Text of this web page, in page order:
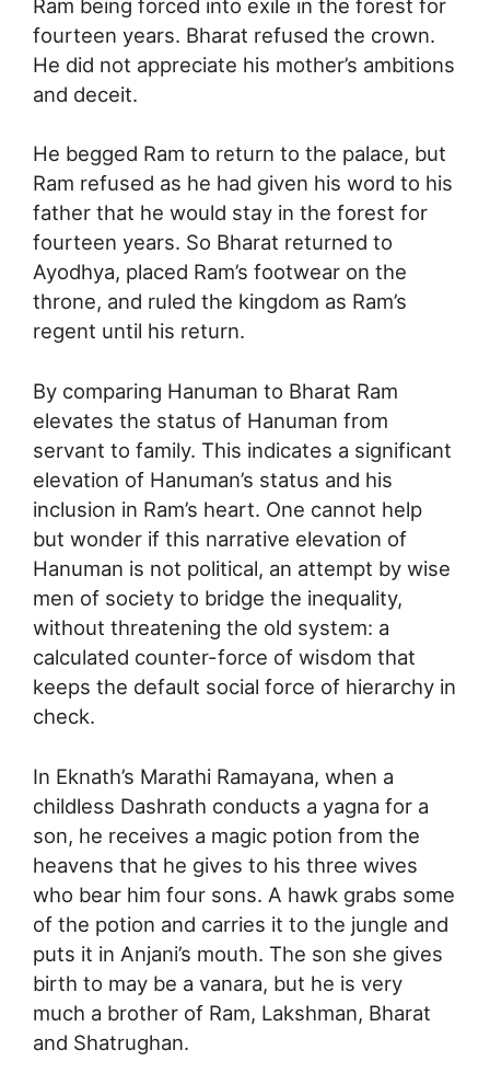
Ram being forced into exile in the forest for
fourteen years. Bharat refused the crown.
He did not appreciate his mother’s ambitions
and deceit.
He begged Ram to return to the palace, but
Ram refused as he had given his word to his
father that he would stay in the forest for
fourteen years. So Bharat returned to
Ayodhya, placed Ram’s footwear on the
throne, and ruled the kingdom as Ram’s
regent until his return.
By comparing Hanuman to Bharat Ram
elevates the status of Hanuman from
servant to family. This indicates a significant
elevation of Hanuman’s status and his
inclusion in Ram’s heart. One cannot help
but wonder if this narrative elevation of
Hanuman is not political, an attempt by wise
men of society to bridge the inequality,
without threatening the old system: a
calculated counter-force of wisdom that
keeps the default social force of hierarchy in
check.
In Eknath’s Marathi Ramayana, when a
childless Dashrath conducts a yagna for a
son, he receives a magic potion from the
heavens that he gives to his three wives
who bear him four sons. A hawk grabs some
of the potion and carries it to the jungle and
puts it in Anjani’s mouth. The son she gives
birth to may be a vanara, but he is very
much a brother of Ram, Lakshman, Bharat
and Shatrughan.